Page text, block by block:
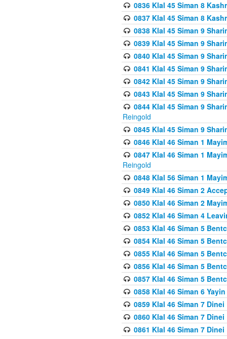
0836 Klal 45 Siman 8
0837 Klal 45 Siman 8
0838 Klal 45 Siman 9
0839 Klal 45 Siman 9
0840 Klal 45 Siman 9
0841 Klal 45 Siman 9
0842 Klal 45 Siman 9
0843 Klal 45 Siman 9
0844 Klal 45 Siman 9
Reingold
0845 Klal 45 Siman 9
0846 Klal 46 Siman 1
0847 Klal 46 Siman 1
Reingold
0848 Klal 56 Siman 1
0849 Klal 46 Siman 2
0850 Klal 46 Siman 2
0852 Klal 46 Siman 4
0853 Klal 46 Siman 5
0854 Klal 46 Siman 5
0855 Klal 46 Siman 5
0856 Klal 46 Siman 5
0857 Klal 46 Siman 5
0858 Klal 46 Siman 6
0859 Klal 46 Siman 7
0860 Klal 46 Siman 7
0861 Klal 46 Siman 7